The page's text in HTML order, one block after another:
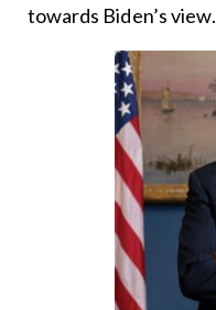
towards Biden’s view.